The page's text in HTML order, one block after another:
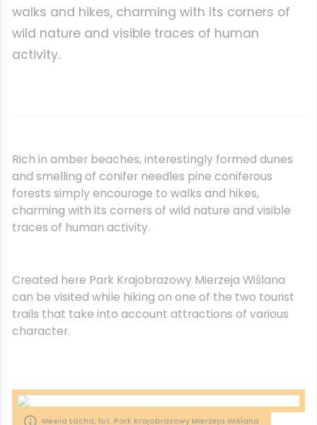
walks and hikes, charming with its corners of
wild nature and visible traces of human
activity.
Rich in amber beaches, interestingly formed dunes
and smelling of conifer needles pine coniferous
forests simply encourage to walks and hikes,
charming with its corners of wild nature and visible
traces of human activity.
Created here Park Krajobrazowy Mierzeja Wiślana
can be visited while hiking on one of the two tourist
trails that take into account attractions of various
character.
Mewia Łacha, fot. Park Krajobrazowy Mierzeja Wiślana